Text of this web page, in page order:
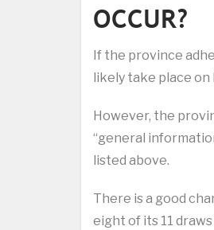
OCCUR?
If the province
likely take place on
However, the
“general
listed above.
There is a good
eight of its 11 draws